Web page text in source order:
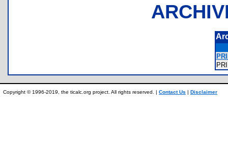
Copyright © 1996-2019, the ticalc.org project. All rights reserved. | Contact Us | Disclaimer